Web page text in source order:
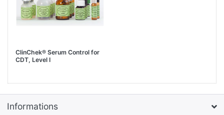
ClinChek® Serum Control for
CDT, Level I
Informations